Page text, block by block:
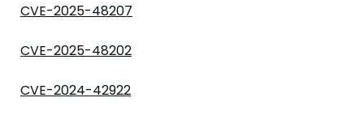
CVE-2025-48207
CVE-2025-48202
CVE-2024-42922